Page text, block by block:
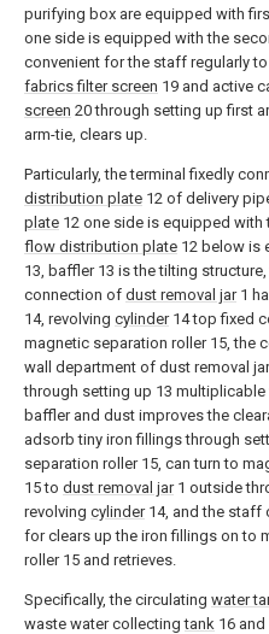
purifying box are equipped with
one side is equipped with the
convenient for the staff regularly
fabrics filter screen 19 and active
screen 20 through setting up first
arm-tie, clears up.
Particularly, the terminal fixedly
distribution plate 12 of delivery
plate 12 one side is equipped with
flow distribution plate 12 below is
13, baffler 13 is the tilting
connection of dust removal jar1
14, revolving cylinder14 top fixed
magnetic separation roller 15, the
wall department of dust removal
through setting up 13
baffler and dust improves the
adsorb tiny iron fillings through
separation roller 15, can turn to
15 to dust removal jar1 outside
revolving cylinder14, and the staff
for clears up the iron fillings on to
roller 15 and retrieves.
Specifically, the circulating water
waste water collectingtank 16 and